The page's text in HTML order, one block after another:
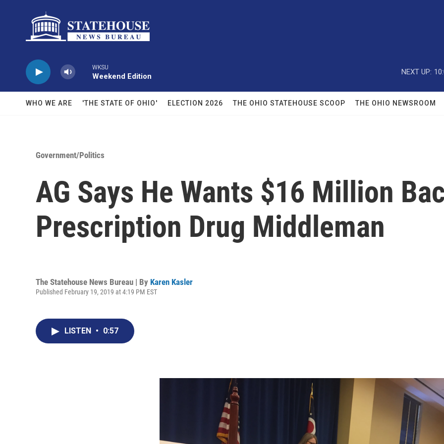
WKSU
Weekend Edition
NEXT UP:
WHO WE ARE 'THE STATE OF OHIO' ELECTION 2026 THE OHIO STATEHOUSE SCOOP THE OHIO NEWSROOM
Government/Politics
AG Says He Wants $16 Million
Prescription Drug Middleman
The Statehouse News Bureau | By Karen Kasler
Published February 19, 2019 at 4:19 PM EST
LISTEN • 0:57